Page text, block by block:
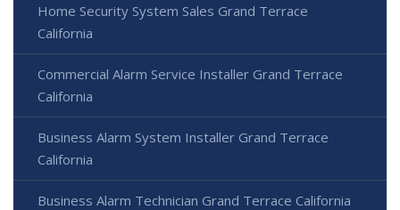
Home Security System Sales Grand Terrace
California
Commercial Alarm Service Installer Grand Terrace
California
Business Alarm System Installer Grand Terrace
California
Business Alarm Technician Grand Terrace California